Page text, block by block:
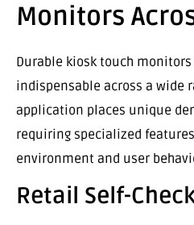
Monitors
Durable kiosk touch monitors
indispensable across a wide
application places unique
requiring specialized
environment and user
Retail Self-